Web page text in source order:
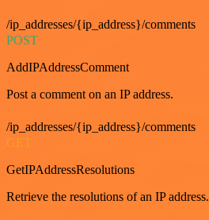
/ip_addresses/{ip_address}/comments
POST
AddIPAddressComment
Post a comment on an IP address.
/ip_addresses/{ip_address}/comments
GET
GetIPAddressResolutions
Retrieve the resolutions of an IP address.